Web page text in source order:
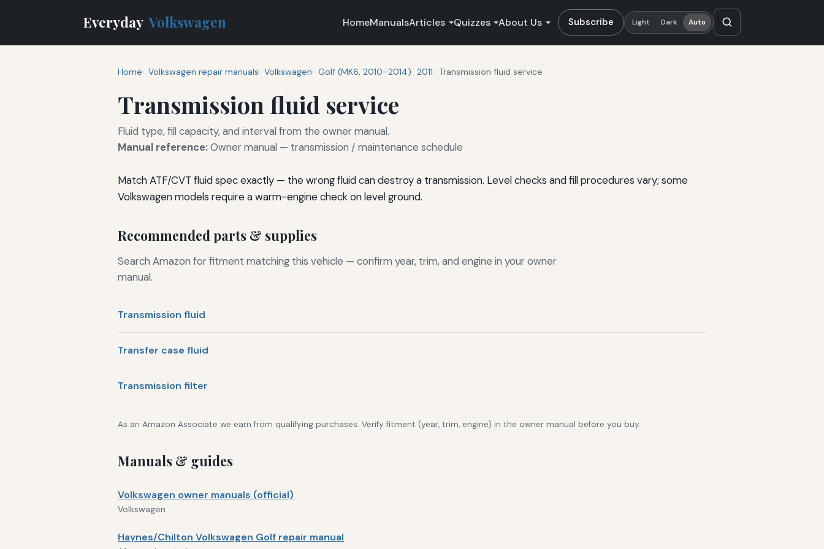
Everyday Volkswagen HomeManualsArticles Quizzes About Us Subscribe Light Dark Auto
Home Volkswagen repair manuals Volkswagen Golf (MK6, 2010–2014) 2011 Transmission fluid service
Transmission fluid service
Fluid type, fill capacity, and interval from the owner manual.
Manual reference:Owner manual — transmission / maintenance schedule
Match ATF/CVT fluid spec exactly — the wrong fluid can destroy a transmission. Level checks and fill procedures vary; some
Volkswagen models require a warm-engine check on level ground.
Recommended parts & supplies
Search Amazon for fitment matching this vehicle — confirm year, trim, and engine in your owner
manual.
Transmission fluid
Transfer case fluid
Transmission filter
As an Amazon Associate we earn from qualifying purchases. Verify fitment (year, trim, engine) in the owner manual before you buy.
Manuals & guides
Volkswagen owner manuals (official)
Volkswagen
Haynes/Chilton Volkswagen Golf repair manual